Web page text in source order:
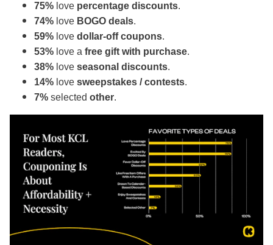
75% love percentage discounts.
74% love BOGO deals.
59% love dollar-off coupons.
53% love a free gift with purchase.
38% love seasonal discounts.
14% love sweepstakes / contests.
7% selected other.